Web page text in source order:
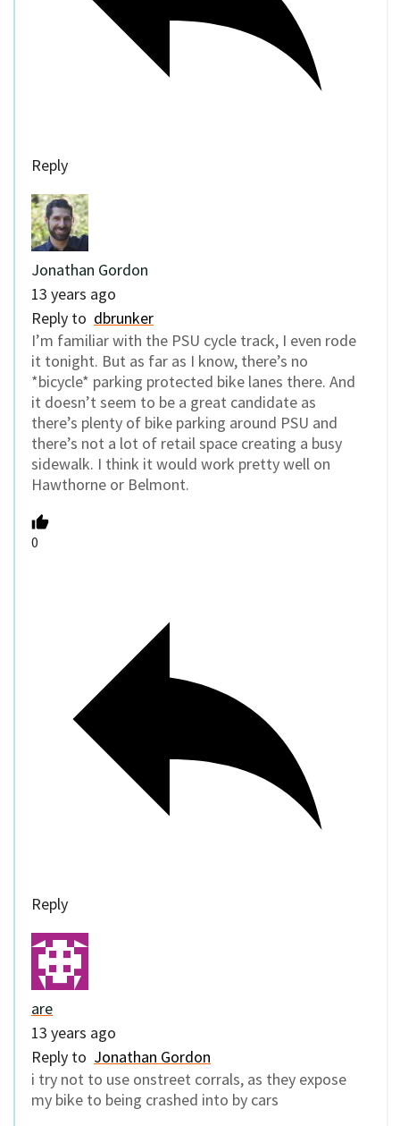
Reply
Jonathan Gordon
13 years ago
Reply to dbrunker
I’m familiar with the PSU cycle track, I even rode
it tonight. But as far as I know, there’s no
*bicycle* parking protected bike lanes there. And
it doesn’t seem to be a great candidate as
there’s plenty of bike parking around PSU and
there’s not a lot of retail space creating a busy
sidewalk. I think it would work pretty well on
Hawthorne or Belmont.
0
Reply
are
13 years ago
Reply to Jonathan Gordon
i try not to use onstreet corrals, as they expose
my bike to being crashed into by cars